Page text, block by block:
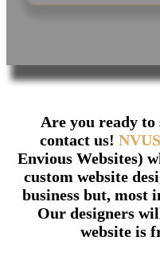
Are you ready to
contact us!
Envious Websites)
custom website
business but, most
Our designers
website is